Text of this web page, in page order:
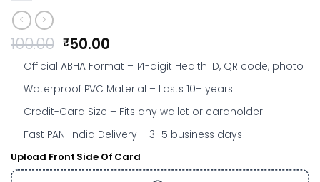
100.00 Original
price
was:
₹100.00.
₹50.00
price
is:
₹50.00.
Official ABHA Format – 14-digit Health ID, QR code, photo
Waterproof PVC Material – Lasts 10+ years
Credit-Card Size – Fits any wallet or cardholder
Fast PAN-India Delivery – 3–5 business days
Upload Front Side Of Card